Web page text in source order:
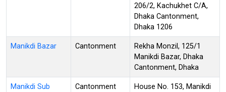
206/2, Kachukhet C/A,
Dhaka Cantonment,
Dhaka 1206
Manikdi Bazar Cantonment
Rekha Monzil, 125/1
Manikdi Bazar, Dhaka
Cantonment, Dhaka
Manikdi Sub
Cantonment
House No. 153, Manikdi